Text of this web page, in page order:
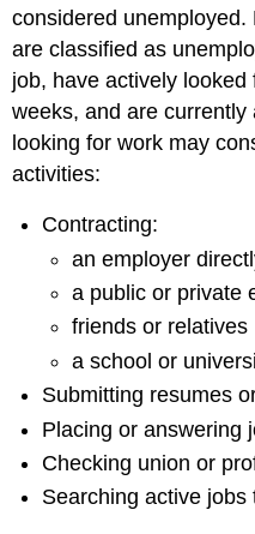
considered
are classified as
job, have actively
weeks, and are
looking for work may
activities:
Contracting:
an employer
a public or private
friends or relatives
a school or
Submitting resumes
Placing or answering
Checking union or
Searching active